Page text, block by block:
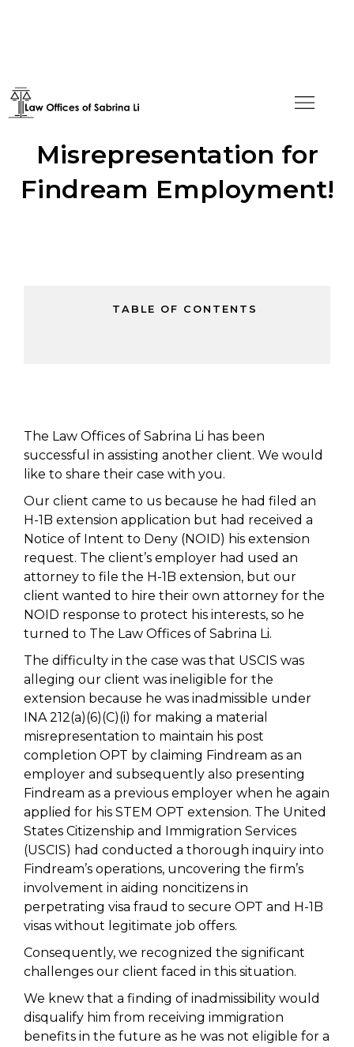
No Material
Misrepresentation for
Findream Employment!
TABLE OF CONTENTS
The Law Offices of Sabrina Li has been
successful in assisting another client. We would
like to share their case with you.
Our client came to us because he had filed an
H-1B extension application but had received a
Notice of Intent to Deny (NOID) his extension
request. The client’s employer had used an
attorney to file the H-1B extension, but our
client wanted to hire their own attorney for the
NOID response to protect his interests, so he
turned to The Law Offices of Sabrina Li.
The difficulty in the case was that USCIS was
alleging our client was ineligible for the
extension because he was inadmissible under
INA 212(a)(6)(C)(i) for making a material
misrepresentation to maintain his post
completion OPT by claiming Findream as an
employer and subsequently also presenting
Findream as a previous employer when he again
applied for his STEM OPT extension. The United
States Citizenship and Immigration Services
(USCIS) had conducted a thorough inquiry into
Findream’s operations, uncovering the firm’s
involvement in aiding noncitizens in
perpetrating visa fraud to secure OPT and H-1B
visas without legitimate job offers.
Consequently, we recognized the significant
challenges our client faced in this situation.
We knew that a finding of inadmissibility would
disqualify him from receiving immigration
benefits in the future as he was not eligible for a